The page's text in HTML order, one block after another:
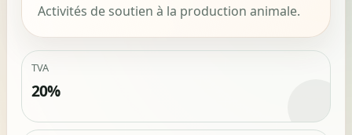
Activités de soutien à la production animale.
TVA
20%